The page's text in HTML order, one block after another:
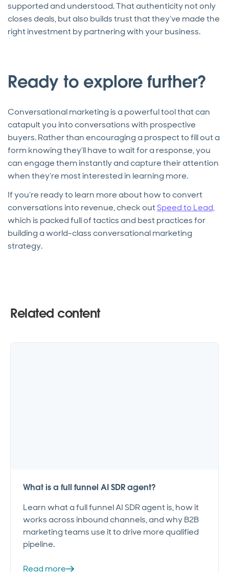
supported and understood. That authenticity not only
closes deals, but also builds trust that they’ve made the
right investment by partnering with your business.
Ready to explore further?
Conversational marketing is a powerful tool that can
catapult you into conversations with prospective
buyers. Rather than encouraging a prospect to fill out a
form knowing they’ll have to wait for a response, you
can engage them instantly and capture their attention
when they’re most interested in learning more.
If you’re ready to learn more about how to convert
conversations into revenue, check outSpeed to Lead,
which is packed full of tactics and best practices for
building a world-class conversational marketing
strategy.
Related content
What is a full funnel AI SDR agent?
Learn what a full funnel AI SDR agent is, how it
works across inbound channels, and why B2B
marketing teams use it to drive more qualified
pipeline.
Read more